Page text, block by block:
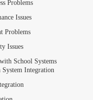
Problems
Issues
Problems
Issues
School Systems
Integration